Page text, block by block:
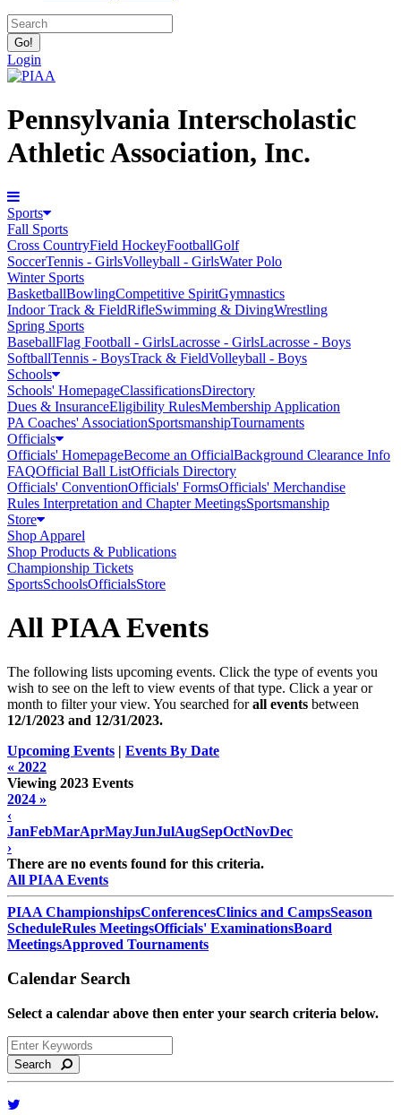
Login
Pennsylvania Interscholastic
Athletic Association, Inc.
Sports
Fall Sports
Cross CountryField HockeyFootballGolf
SoccerTennis - GirlsVolleyball - GirlsWater Polo
Winter Sports
BasketballBowlingCompetitive SpiritGymnastics
Indoor Track & FieldRifleSwimming & DivingWrestling
Spring Sports
BaseballFlag Football - GirlsLacrosse - GirlsLacrosse - Boys
SoftballTennis - BoysTrack & FieldVolleyball - Boys
Schools
Schools' HomepageClassificationsDirectory
Dues & InsuranceEligibility RulesMembership Application
PA Coaches' AssociationSportsmanshipTournaments
Officials
Officials' HomepageBecome an OfficialBackground Clearance Info
FAQOfficial Ball ListOfficials Directory
Officials' ConventionOfficials' FormsOfficials' Merchandise
Rules Interpretation and Chapter MeetingsSportsmanship
Store
Shop Apparel
Shop Products & Publications
Championship Tickets
SportsSchoolsOfficialsStore
All PIAA Events
The following lists upcoming events. Click the type of events you
wish to see on the left to view events of that type. Click a year or
month to filter your view. You searched forall events between
12/1/2023 and 12/31/2023.
Upcoming Events | Events By Date
« 2022
Viewing 2023 Events
2024 »
‹
JanFebMarAprMayJunJulAugSepOctNovDec
›
There are no events found for this criteria.
All PIAA Events
PIAA ChampionshipsConferencesClinics and CampsSeason
ScheduleRules MeetingsOfficials' ExaminationsBoard
MeetingsApproved Tournaments
Calendar Search
Select a calendar above then enter your search criteria below.
Search